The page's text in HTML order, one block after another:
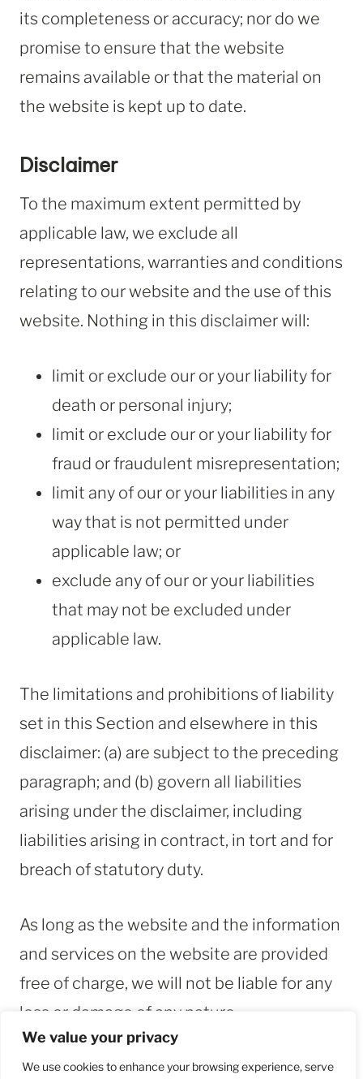
We value your privacy
We use cookies to enhance your browsing experience, serve
its completeness or accuracy; nor do we
promise to ensure that the website
remains available or that the material on
the website is kept up to date.
Disclaimer
To the maximum extent permitted by
applicable law, we exclude all
representations, warranties and conditions
relating to our website and the use of this
website. Nothing in this disclaimer will:
limit or exclude our or your liability for
death or personal injury;
limit or exclude our or your liability for
fraud or fraudulent misrepresentation;
limit any of our or your liabilities in any
way that is not permitted under
applicable law; or
exclude any of our or your liabilities
that may not be excluded under
applicable law.
The limitations and prohibitions of liability
set in this Section and elsewhere in this
disclaimer: (a) are subject to the preceding
paragraph; and (b) govern all liabilities
arising under the disclaimer, including
liabilities arising in contract, in tort and for
breach of statutory duty.
As long as the website and the information
and services on the website are provided
free of charge, we will not be liable for any
loss or damage of any nature.